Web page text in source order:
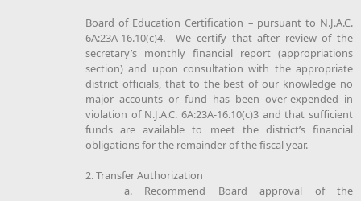
Board of Education Certification – pursuant to N.J.A.C.
6A:23A-16.10(c)4. We certify that after review of the
secretary’s monthly financial report (appropriations
section) and upon consultation with the appropriate
district officials, that to the best of our knowledge no
major accounts or fund has been over-expended in
violation of N.J.A.C. 6A:23A-16.10(c)3 and that sufficient
funds are available to meet the district’s financial
obligations for the remainder of the fiscal year.
2. Transfer Authorization
a. Recommend Board approval of the